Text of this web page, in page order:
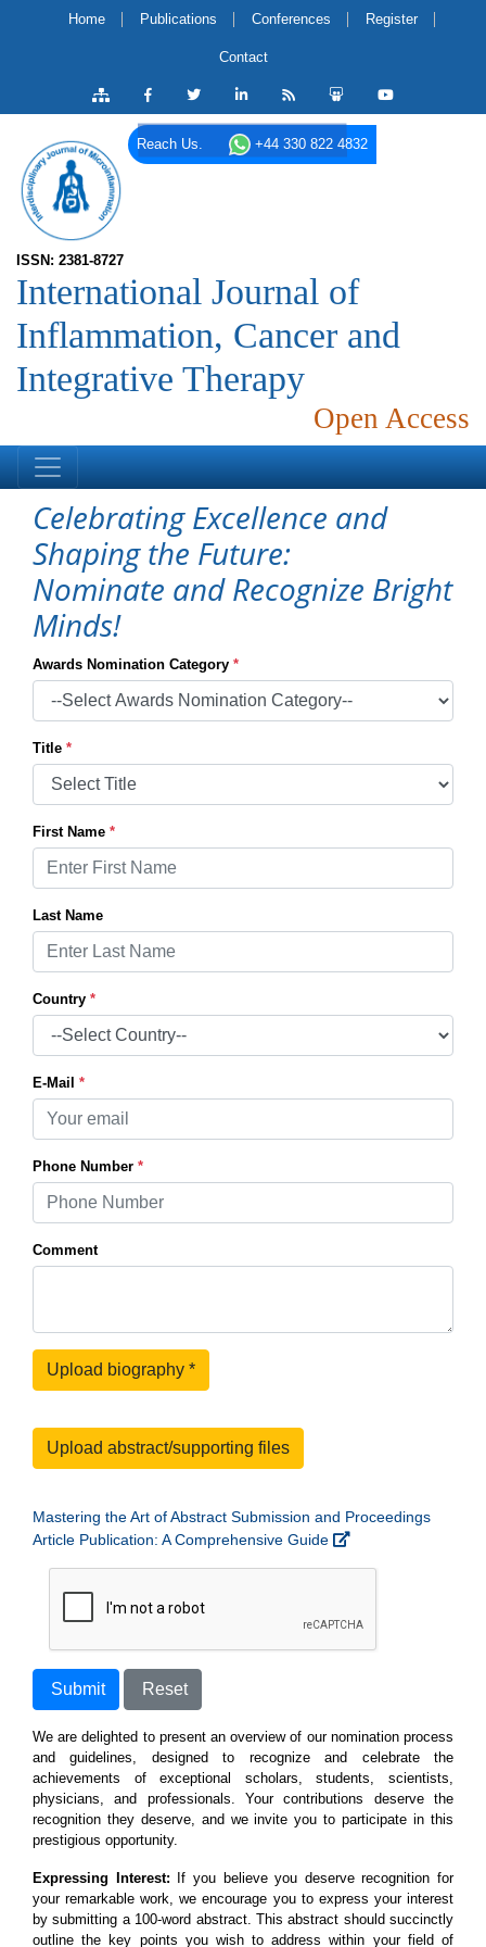
Reach Us. +44 330 822 4832
Home Publications Conferences Register
Contact
ISSN: 2381-8727
International Journal of
Inflammation, Cancer and
Integrative Therapy
Open Access
Celebrating Excellence and
Shaping the Future:
Nominate and Recognize Bright
Minds!
Awards Nomination Category *
Title *
First Name *
Last Name
Country *
E-Mail *
Phone Number *
Comment
Upload biography *
Upload abstract/supporting files
Mastering the Art of Abstract Submission and Proceedings
Article Publication: A Comprehensive Guide
Submit Reset
We are delighted to present an overview of our nomination process
and guidelines, designed to recognize and celebrate the
achievements of exceptional scholars, students, scientists,
physicians, and professionals. Your contributions deserve the
recognition they deserve, and we invite you to participate in this
prestigious opportunity.
Expressing Interest: If you believe you deserve recognition for
your remarkable work, we encourage you to express your interest
by submitting a 100-word abstract. This abstract should succinctly
outline the key points you wish to address within your field of